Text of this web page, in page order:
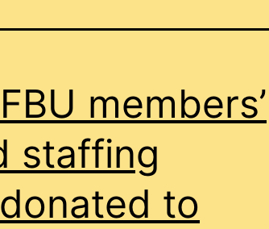
members’
staffing
to